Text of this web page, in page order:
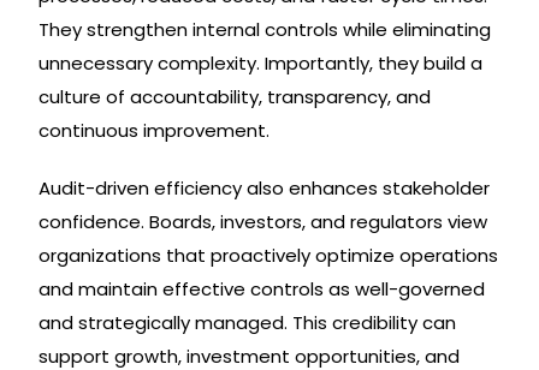
They strengthen internal controls while eliminating
unnecessary complexity. Importantly, they build a
culture of accountability, transparency, and
continuous improvement.
Audit-driven efficiency also enhances stakeholder
confidence. Boards, investors, and regulators view
organizations that proactively optimize operations
and maintain effective controls as well-governed
and strategically managed. This credibility can
support growth, investment opportunities, and